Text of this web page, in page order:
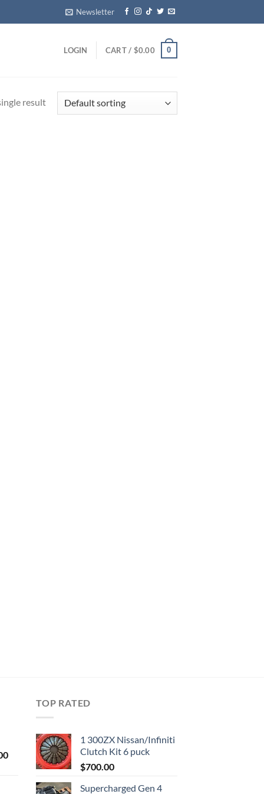
Newsletter
LOGIN CART / $0.00 0
result
Current
$1,000.00.
TOP RATED
1 300ZX Nissan/Infiniti
Clutch Kit 6 puck
$700.00
Supercharged Gen 4